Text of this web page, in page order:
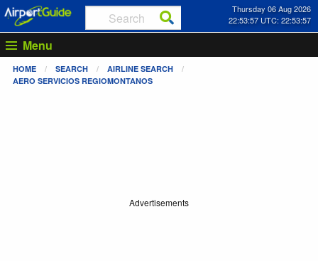
Thursday 06 Aug 2026
22:53:57 UTC: 22:53:57
Menu
HOME SEARCH
AIRLINE SEARCH
AERO SERVICIOS REGIOMONTANOS
Advertisements